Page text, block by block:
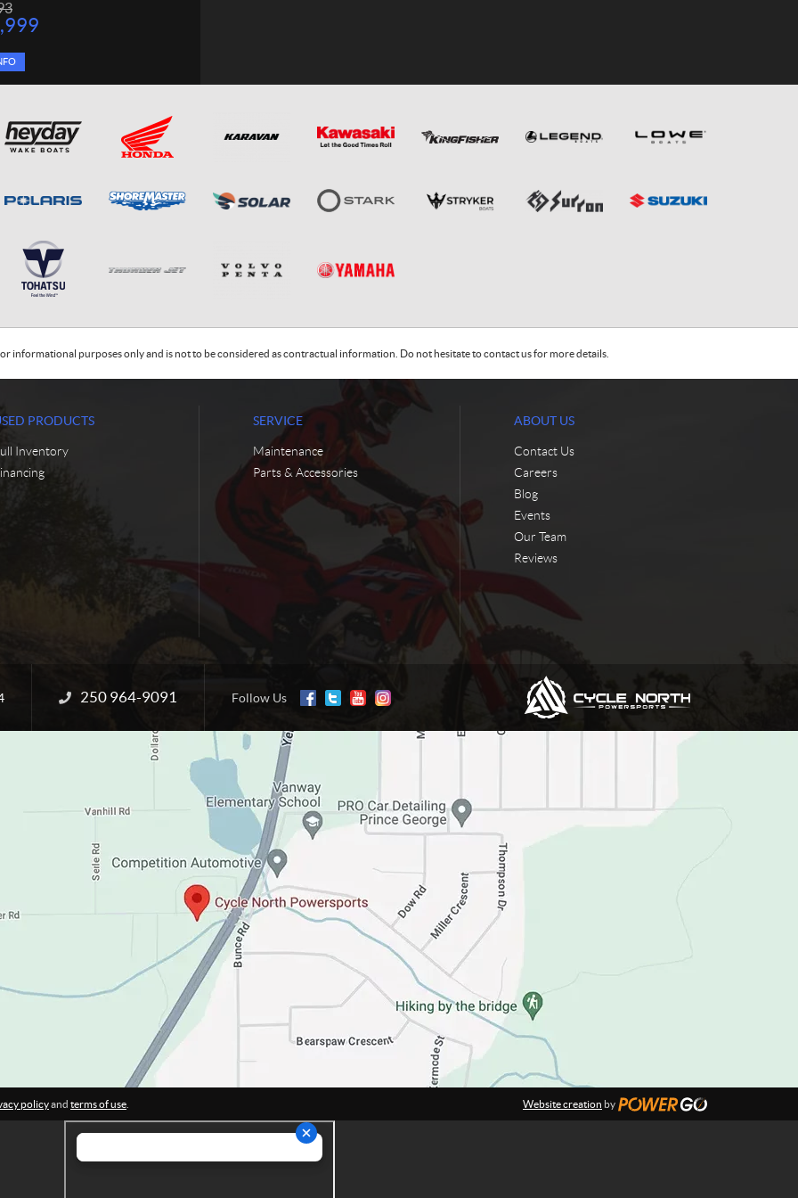
informational purposes only and is not to be considered as contractual information. Do not hesitate to contact us for more details.
PRODUCTS
Inventory
SERVICE
Maintenance
Parts & Accessories
ABOUT US
Contact Us
Careers
Blog
Events
Our Team
Reviews
Information:
250 964-9091 Follow Us
policyand terms of use Website creation by